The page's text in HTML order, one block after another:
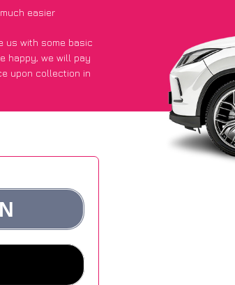
easier
us with some basic
happy, we will pay
upon collection in